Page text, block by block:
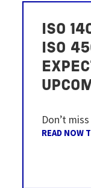
ISO
ISO
Don’t
READ NOW